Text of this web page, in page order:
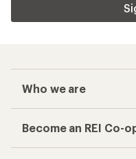
Who we are
Become an REI Co-